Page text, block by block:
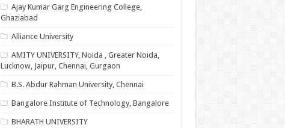
Ajay Kumar Garg Engineering College,
Ghaziabad
Alliance University
AMITY UNIVERSITY, Noida , Greater Noida,
Lucknow, Jaipur, Chennai, Gurgaon
B.S. Abdur Rahman University, Chennai
Bangalore Institute of Technology, Bangalore
BHARATH UNIVERSITY